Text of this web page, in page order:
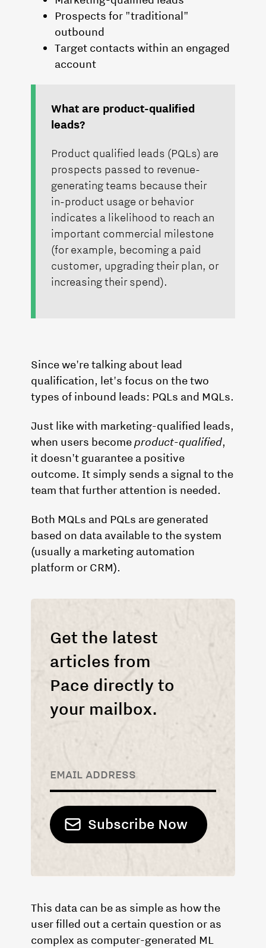
Prospects for "traditional"
outbound
Target contacts within an engaged
account
What are product-qualified
leads?
Product qualified leads (PQLs) are
prospects passed to revenue-
generating teams because their
in-product usage or behavior
indicates a likelihood to reach an
important commercial milestone
(for example, becoming a paid
customer, upgrading their plan, or
increasing their spend).
Since we're talking about lead
qualification, let's focus on the two
types of inbound leads: PQLs and MQLs.
Just like with marketing-qualified leads,
when users becomeproduct-qualified,
it doesn't guarantee a positive
outcome. It simply sends a signal to the
team that further attention is needed.
Both MQLs and PQLs are generated
based on data available to the system
(usually a marketing automation
platform or CRM).
Get the latest
articles from
Pace directly to
your mailbox.
This data can be as simple as how the
user filled out a certain question or as
complex as computer-generated ML